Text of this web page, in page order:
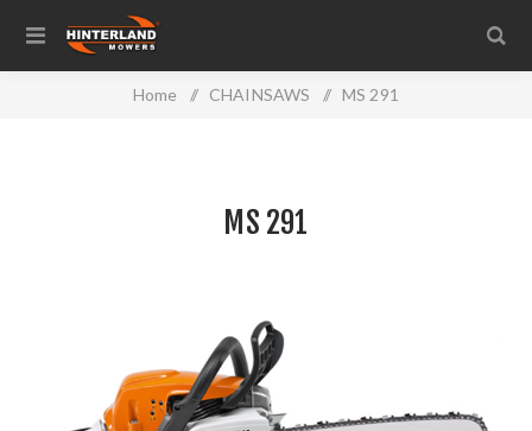
Home / CHAINSAWS / MS 291
MS 291